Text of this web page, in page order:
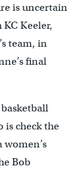
is uncertain
Keeler,
team, in
final
is check the
women’s
Bob